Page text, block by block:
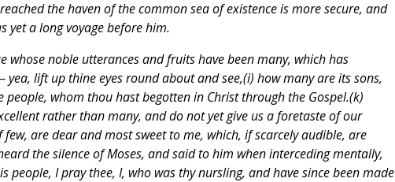
the haven of the common sea of existence is more secure, and
yet a long voyage before him.
noble utterances and fruits have been many, which has
lift up thine eyes round about and see,(i) how many are its sons,
whom thou hast begotten in Christ through the Gospel.(k)
rather than many, and do not yet give us a foretaste of our
are dear and most sweet to me, which, if scarcely audible, are
the silence of Moses, and said to him when interceding mentally,
people, I pray thee, I, who was thy nursling, and have since been made